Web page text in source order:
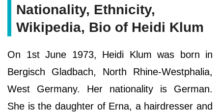
Nationality, Ethnicity,
Wikipedia, Bio of Heidi Klum
On 1st June 1973, Heidi Klum was born in
Bergisch Gladbach, North Rhine-Westphalia,
West Germany. Her nationality is German.
She is the daughter of Erna, a hairdresser and